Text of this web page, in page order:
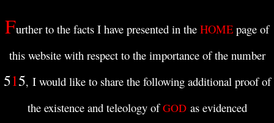
Further to the facts I have presented in the HOME page of
this website with respect tothe importance of the number
515, I would like to share the followingadditional proof of
the existence and teleology ofGODas evidenced